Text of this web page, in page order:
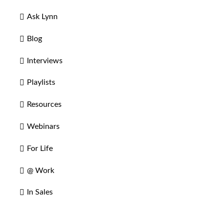
Ask Lynn
Blog
Interviews
Playlists
Resources
Webinars
For Life
@ Work
In Sales